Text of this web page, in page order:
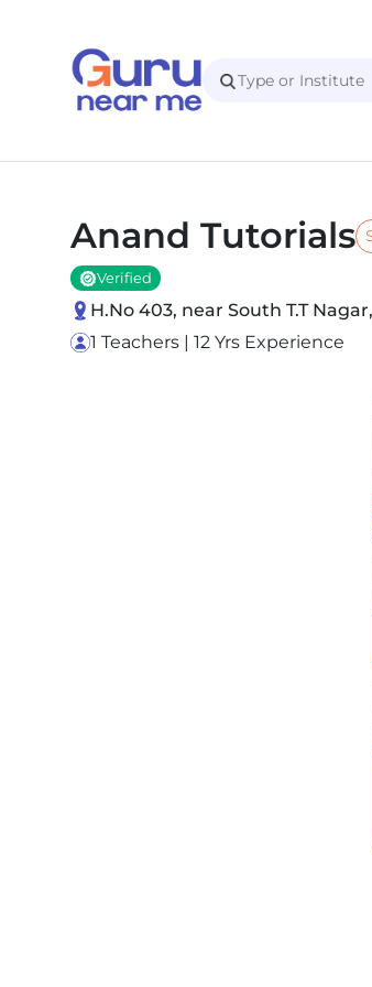
Anand Tutorials
Verified
H.No 403, near South T.T
1 Teachers | 12 Yrs Experience